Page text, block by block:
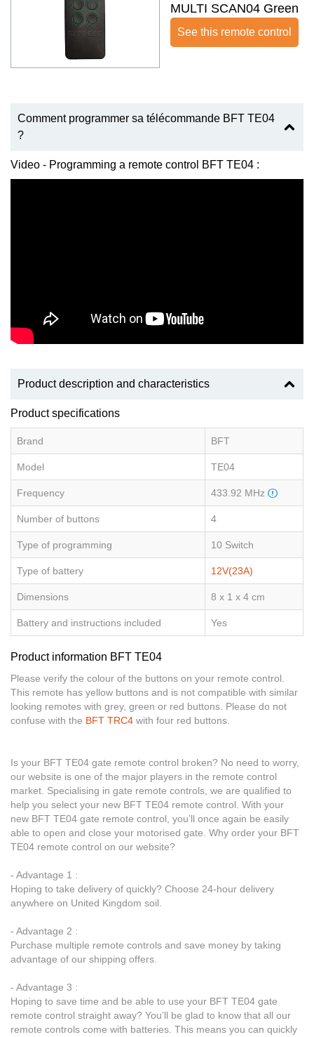
MULTI SCAN04 Green
See this remote control
Comment programmer sa télécommande BFT TE04
?
Video - Programming a remote control BFT TE04 :
Product description and characteristics
Product specifications
Brand BFT
Model TE04
Frequency 433.92 MHz
Number of buttons 4
Type of programming 10 Switch
Type of battery 12V(23A)
Dimensions 8 x 1 x 4 cm
Battery and instructions included Yes
Product information BFT TE04
Please verify the colour of the buttons on your remote control.
This remote has yellow buttons and is not compatible with similar
looking remotes with grey, green or red buttons. Please do not
confuse with the BFT TRC4 with four red buttons.
Is your BFT TE04 gate remote control broken? No need to worry,
our website is one of the major players in the remote control
market. Specialising in gate remote controls, we are qualified to
help you select your new BFT TE04 remote control. With your
new BFT TE04 gate remote control, you’ll once again be easily
able to open and close your motorised gate. Why order your BFT
TE04 remote control on our website?
- Advantage 1 :
Hoping to take delivery of quickly? Choose 24-hour delivery
anywhere on United Kingdom soil.
- Advantage 2 :
Purchase multiple remote controls and save money by taking
advantage of our shipping offers.
- Advantage 3 :
Hoping to save time and be able to use your BFT TE04 gate
remote control straight away? You’ll be glad to know that all our
remote controls come with batteries. This means you can quickly